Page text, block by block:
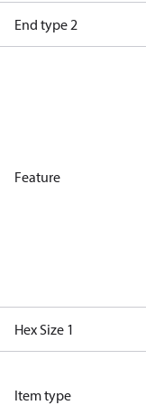
End type 2
Feature
Hex Size 1
Item type